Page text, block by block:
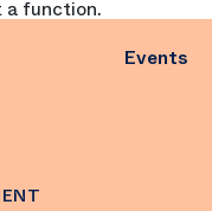
a function.
Events